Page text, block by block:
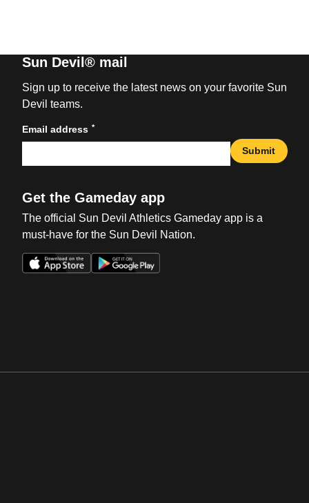
Sun Devil® mail
Sign up to receive the latest news on your favorite Sun
Devil teams.
Email address *
Submit
Get the Gameday app
The official Sun Devil Athletics Gameday app is a
must-have for the Sun Devil Nation.